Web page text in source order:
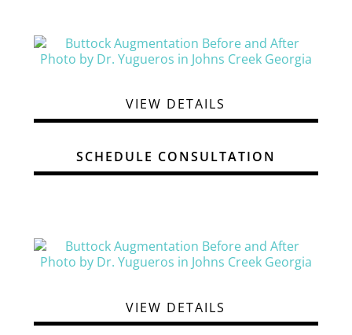
VIEW DETAILS
SCHEDULE CONSULTATION
VIEW DETAILS